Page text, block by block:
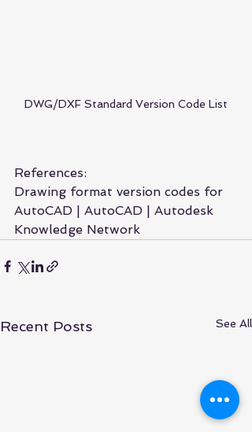
DWG/DXF Standard Version Code List
References:
Drawing format version codes for
AutoCAD | AutoCAD | Autodesk
Knowledge Network
Recent Posts See All